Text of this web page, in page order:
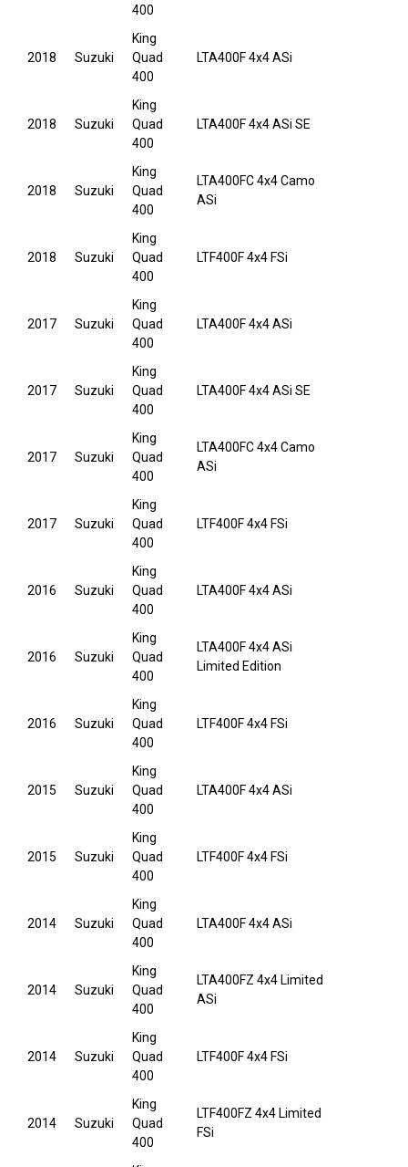
400
2018 Suzuki
King
Quad
400
LTA400F 4x4 ASi
2018 Suzuki
King
Quad
400
LTA400F 4x4 ASi SE
2018 Suzuki
King
Quad
400
LTA400FC 4x4 Camo
ASi
2018 Suzuki
King
Quad
400
LTF400F 4x4 FSi
2017 Suzuki
King
Quad
400
LTA400F 4x4 ASi
2017 Suzuki
King
Quad
400
LTA400F 4x4 ASi SE
2017 Suzuki
King
Quad
400
LTA400FC 4x4 Camo
ASi
2017 Suzuki
King
Quad
400
LTF400F 4x4 FSi
2016 Suzuki
King
Quad
400
LTA400F 4x4 ASi
2016 Suzuki
King
Quad
400
LTA400F 4x4 ASi
Limited Edition
2016 Suzuki
King
Quad
400
LTF400F 4x4 FSi
2015 Suzuki
King
Quad
400
LTA400F 4x4 ASi
2015 Suzuki
King
Quad
400
LTF400F 4x4 FSi
2014 Suzuki
King
Quad
400
LTA400F 4x4 ASi
2014 Suzuki
King
Quad
400
LTA400FZ 4x4 Limited
ASi
2014 Suzuki
King
Quad
400
LTF400F 4x4 FSi
2014 Suzuki
King
Quad
400
LTF400FZ 4x4 Limited
FSi